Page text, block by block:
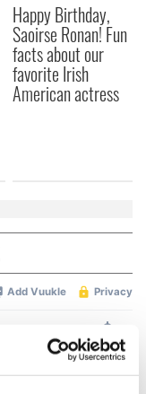
Happy Birthday,
Saoirse Ronan! Fun
facts about our
favorite Irish
American actress